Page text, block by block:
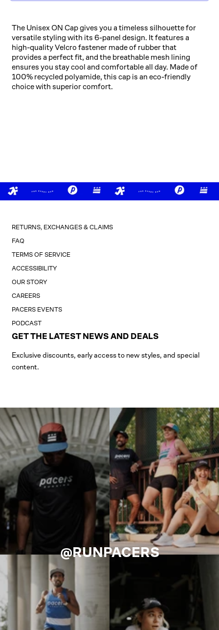
The Unisex ON Cap gives you a timeless silhouette for
versatile styling with its 6-panel design. It features a
high-quality Velcro fastener made of rubber that
provides a perfect fit, and the breathable mesh lining
ensures you stay cool and comfortable all day. Made of
100% recycled polyamide, this cap is an eco-friendly
choice with superior comfort.
RETURNS, EXCHANGES & CLAIMS
FAQ
TERMS OF SERVICE
ACCESSIBILITY
OUR STORY
CAREERS
PACERS EVENTS
PODCAST
GET THE LATEST NEWS AND DEALS
Exclusive discounts, early access to new styles, and special
content.
@RUNPACERS